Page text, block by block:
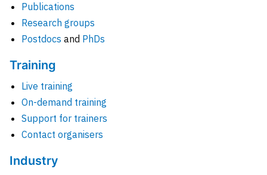
Publications
Research groups
Postdocs and PhDs
Training
Live training
On-demand training
Support for trainers
Contact organisers
Industry